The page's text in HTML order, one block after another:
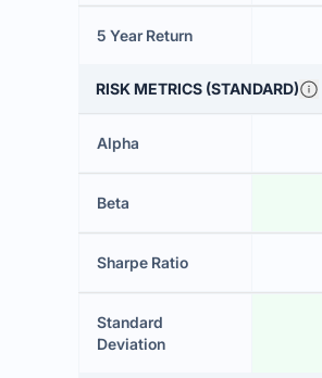
5 Year Return
RISK METRICS (STANDARD)
Alpha
Beta
Sharpe Ratio
Standard
Deviation